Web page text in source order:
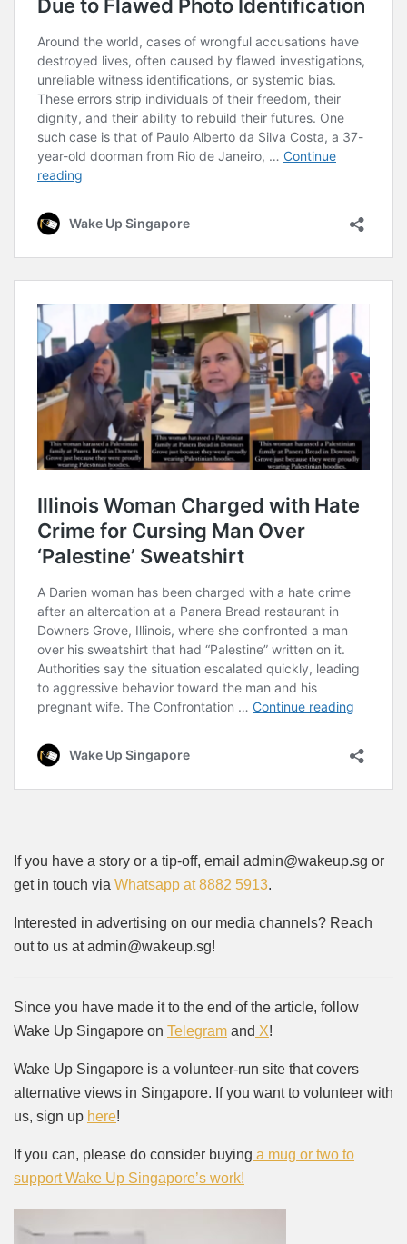
If you have a story or a tip-off, email admin@wakeup.sg or
get in touch via Whatsapp at 8882 5913.
Interested in advertising on our media channels? Reach
out to us at admin@wakeup.sg!
Since you have made it to the end of the article, follow
Wake Up Singapore on Telegram and X!
Wake Up Singapore is a volunteer-run site that covers
alternative views in Singapore. If you want to volunteer with
us, sign up here!
If you can, please do consider buying a mug or two to
support Wake Up Singapore’s work!